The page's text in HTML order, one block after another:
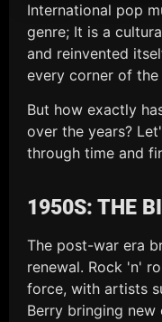
International pop
genre; It is a
and reinvented
every corner of the
But how exactly
over the years?
through time and
1950S: THE
The post-war era
renewal. Rock 'n'
force, with artists
Berry bringing